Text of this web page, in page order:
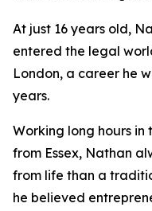
At just 16 years old,
entered the legal
London, a career he
years.
Working long hours
from Essex, Nathan
from life than a
he believed